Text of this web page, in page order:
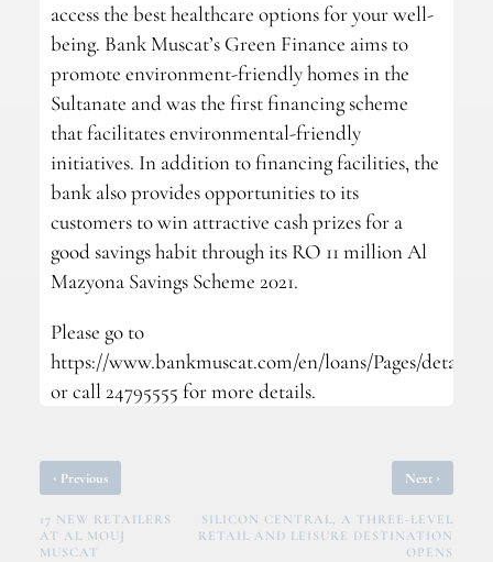
access the best healthcare options for your well-
being. Bank Muscat’s Green Finance aims to
promote environment-friendly homes in the
Sultanate and was the first financing scheme
that facilitates environmental-friendly
initiatives. In addition to financing facilities, the
bank also provides opportunities to its
customers to win attractive cash prizes for a
good savings habit through its RO 11 million Al
Mazyona Savings Scheme 2021.
Please go to
https://www.bankmuscat.com/en/loans/Pages/
or call 24795555 for more details.
‹ Previous
17 NEW RETAILERS
AT AL MOUJ
MUSCAT
Next ›
SILICON CENTRAL, A THREE-LEVEL
RETAIL AND LEISURE DESTINATION
OPENS